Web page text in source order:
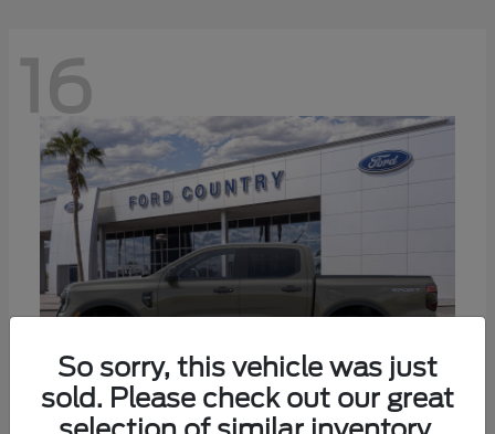
16
So sorry, this vehicle was just
sold. Please check out our great